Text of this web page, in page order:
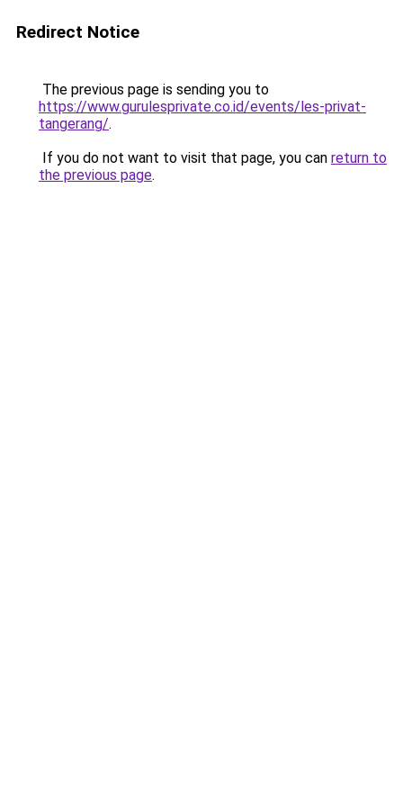
Redirect Notice
The previous page is sending you to
https://www.gurulesprivate.co.id/events/les-privat-
tangerang/.
If you do not want to visit that page, you can return to
the previous page.